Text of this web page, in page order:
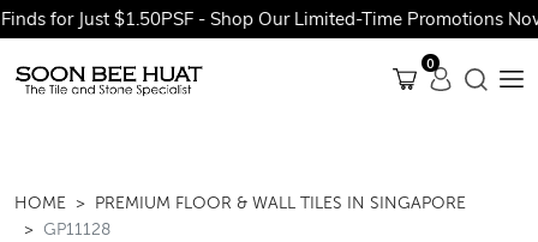
for Just $1.50PSF - Shop Our Limited-Time Promotions Now
0
HOME
PREMIUM FLOOR & WALL TILES IN SINGAPORE
GP11128